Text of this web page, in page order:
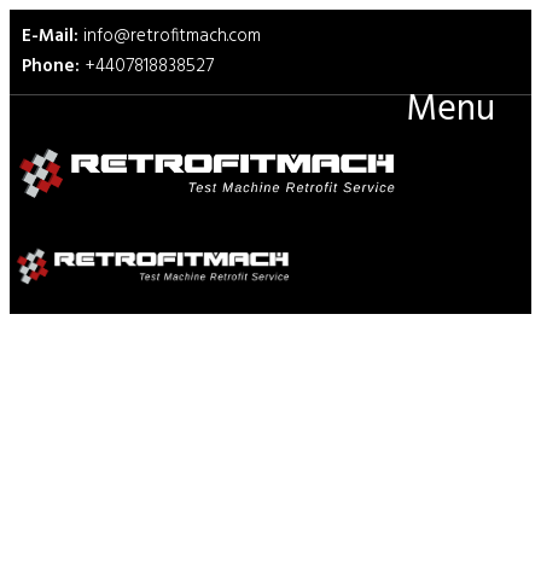
E-Mail: info@retrofitmach.com
Phone: +4407818838527
Menu